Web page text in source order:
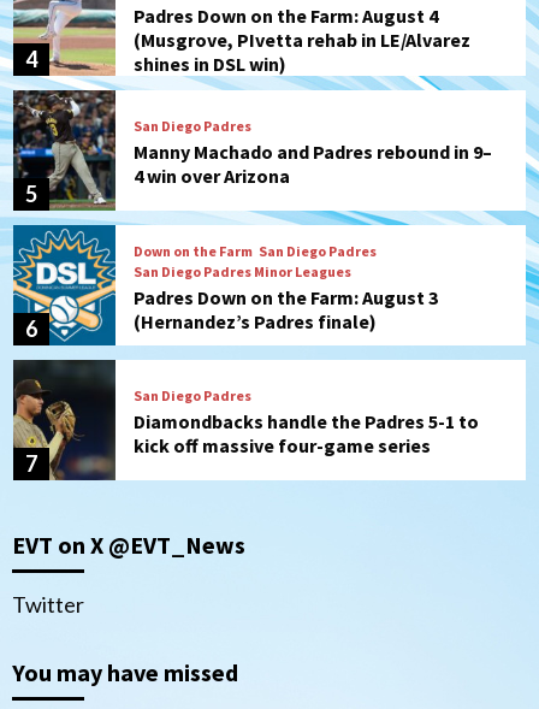
4
Padres Down on the Farm: August 4
(Musgrove, PIvetta rehab in LE/Alvarez
shines in DSL win)
5
San Diego Padres
Manny Machado and Padres rebound in 9–
4 win over Arizona
6
Down on the Farm San Diego Padres
San Diego Padres Minor Leagues
Padres Down on the Farm: August 3
(Hernandez’s Padres finale)
7
San Diego Padres
Diamondbacks handle the Padres 5-1 to
kick off massive four-game series
1
Padres Down on the Farm: August 5
San Diego Padres
EVT on X @EVT_News
Twitter
You may have missed